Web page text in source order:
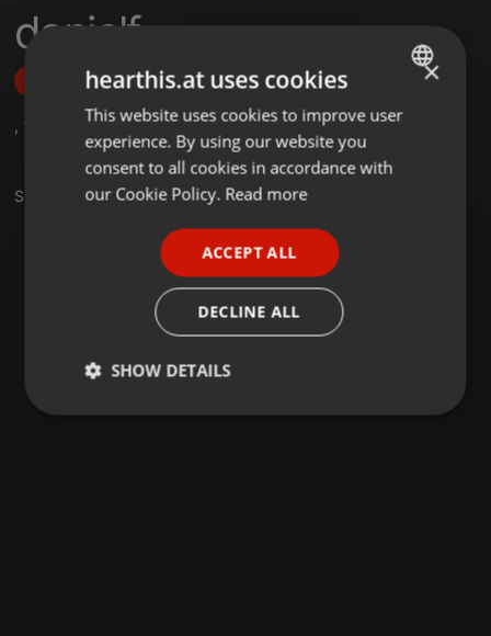
danielf
Follow
, 1 2 Followers
Set
ENGLISH
GERMAN
×
hearthis.at uses cookies
This website uses cookies to improve user
experience. By using our website you
consent to all cookies in accordance with
our Cookie Policy. Read more
ACCEPT ALL
DECLINE ALL
SHOW DETAILS
Strictly
Targeting Functionality